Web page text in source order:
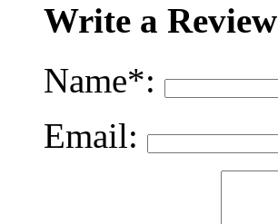
Write a Review
Name*:
Email: